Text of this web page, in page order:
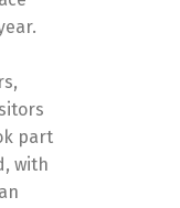
part
with